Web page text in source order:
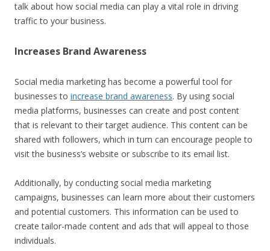
talk about how social media can play a vital role in driving
traffic to your business.
Increases Brand Awareness
Social media marketing has become a powerful tool for
businesses to increase brand awareness. By using social
media platforms, businesses can create and post content
that is relevant to their target audience. This content can be
shared with followers, which in turn can encourage people to
visit the business’s website or subscribe to its email list.
Additionally, by conducting social media marketing
campaigns, businesses can learn more about their customers
and potential customers. This information can be used to
create tailor-made content and ads that will appeal to those
individuals.